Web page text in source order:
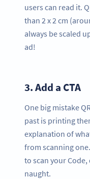
users can read it.
than 2 x 2 cm
always be scaled
ad!
3.Add a CTA
One big mistake
past is printing
explanation of
from scanning
to scan your
naught.